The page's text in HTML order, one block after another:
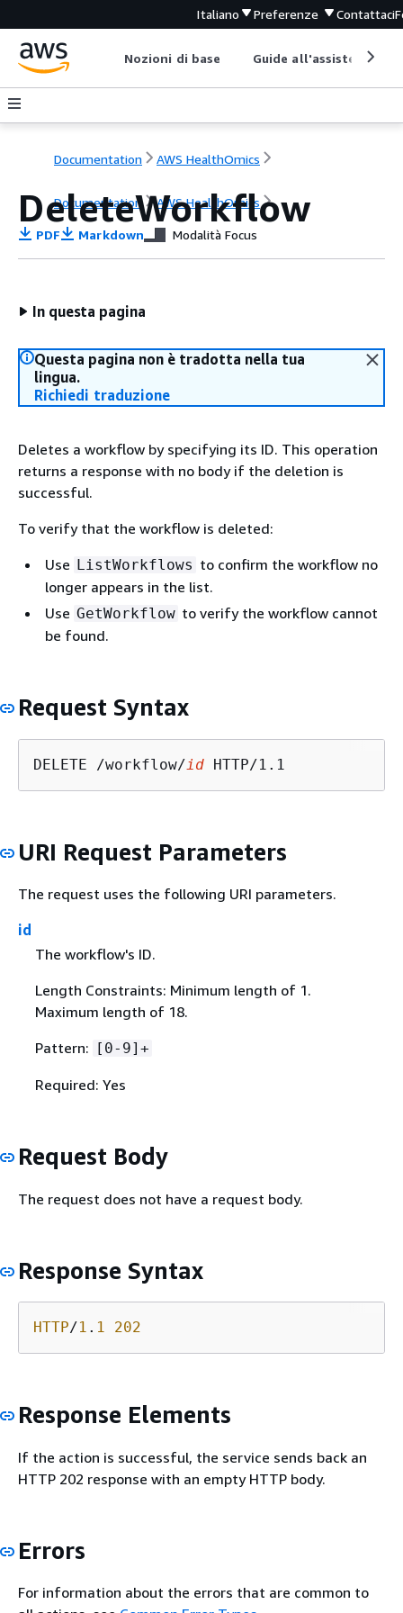
Italiano Preferenze Contattaci
Nozioni di base Guide all'assistenza
Documentation AWS HealthOmics
Documentation AWS HealthOmics
DeleteWorkflow
PDF Markdown Modalità Focus
In questa pagina
Questa pagina non è tradotta nella tua
lingua.
Richiedi traduzione
Deletes a workflow by specifying its ID. This operation
returns a response with no body if the deletion is
successful.
To verify that the workflow is deleted:
Use ListWorkflows to confirm the workflow no
longer appears in the list.
Use GetWorkflow to verify the workflow cannot
be found.
Request Syntax
DELETE /workflow/id
URI Request Parameters
The request uses the following URI parameters.
id
The workflow's ID.
Length Constraints: Minimum length of 1.
Maximum length of 18.
Pattern: [0-9]+
Required: Yes
Request Body
The request does not have a request body.
Response Syntax
HTTP/1 . 1 202
Response Elements
If the action is successful, the service sends back an
HTTP 202 response with an empty HTTP body.
Errors
For information about the errors that are common to